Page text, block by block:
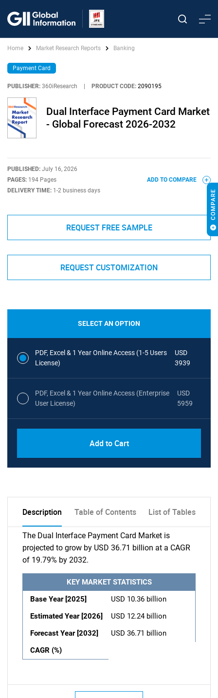
Home Market Research Reports Banking
Payment Card
PUBLISHER: 360iResearch PRODUCT CODE: 2090195
Dual Interface Payment Card Market
- Global Forecast 2026-2032
PUBLISHED: July 16, 2026
PAGES: 194 Pages
DELIVERY TIME: 1-2 business days
ADD TO COMPARE
REQUEST FREE SAMPLE
REQUEST CUSTOMIZATION
SELECT AN OPTION
PDF, Excel & 1 Year Online Access (1-5 Users
License)
USD
3939
PDF, Excel & 1 Year Online Access (Enterprise
User License)
USD
5959
Add to Cart
Description Table of Contents List of Tables
The Dual Interface Payment Card Market is
projected to grow by USD 36.71 billion at a CAGR
of 19.79% by 2032.
KEY MARKET STATISTICS
Base Year [2025]
USD 10.36 billion
Estimated Year [2026]
USD 12.24 billion
Forecast Year [2032]
USD 36.71 billion
CAGR (%)